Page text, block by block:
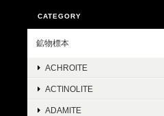
CATEGORY
鉱物標本
ACHROITE
ACTINOLITE
ADAMITE